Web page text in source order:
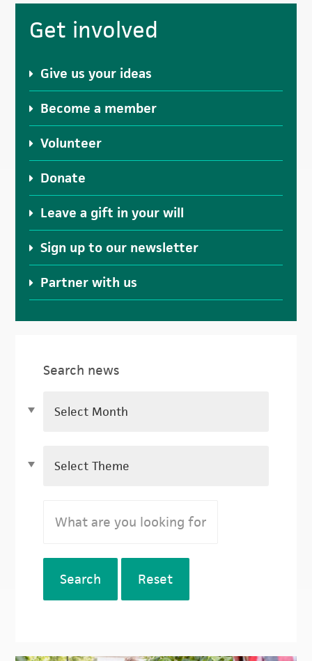
Primary
Sidebar
Get involved
Give us your ideas
Become a member
Volunteer
Donate
Leave a gift in your will
Sign up to our newsletter
Partner with us
Search news
Search Reset